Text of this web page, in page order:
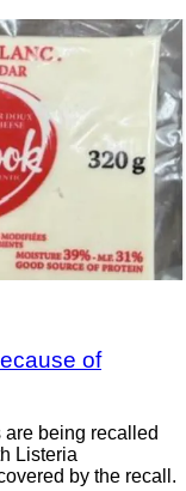
of
being recalled
Listeria
by the recall.